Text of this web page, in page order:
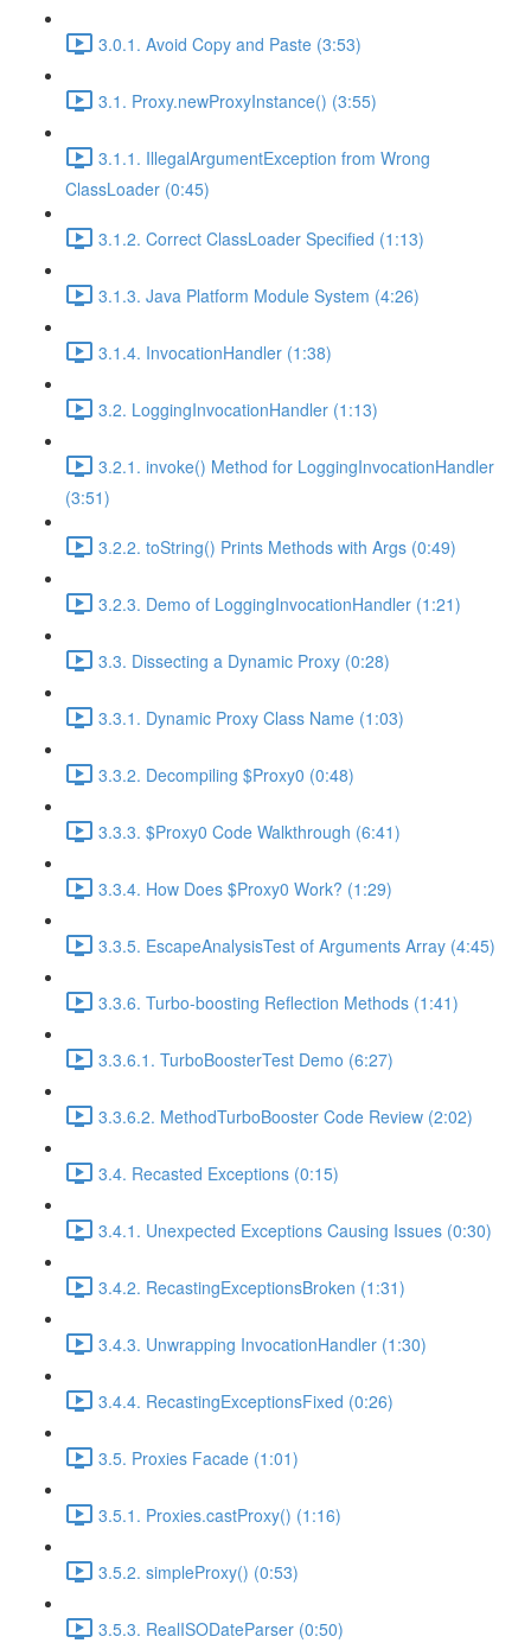
3.0.1. Avoid Copy and Paste (3:53)
3.1. Proxy.newProxyInstance() (3:55)
3.1.1. IllegalArgumentException from Wrong
ClassLoader (0:45)
3.1.2. Correct ClassLoader Specified (1:13)
3.1.3. Java Platform Module System (4:26)
3.1.4. InvocationHandler (1:38)
3.2. LoggingInvocationHandler (1:13)
3.2.1. invoke() Method for LoggingInvocationHandler
(3:51)
3.2.2. toString() Prints Methods with Args (0:49)
3.2.3. Demo of LoggingInvocationHandler (1:21)
3.3. Dissecting a Dynamic Proxy (0:28)
3.3.1. Dynamic Proxy Class Name (1:03)
3.3.2. Decompiling $Proxy0 (0:48)
3.3.3. $Proxy0 Code Walkthrough (6:41)
3.3.4. How Does $Proxy0 Work? (1:29)
3.3.5. EscapeAnalysisTest of Arguments Array (4:45)
3.3.6. Turbo-boosting Reflection Methods (1:41)
3.3.6.1. TurboBoosterTest Demo (6:27)
3.3.6.2. MethodTurboBooster Code Review (2:02)
3.4. Recasted Exceptions (0:15)
3.4.1. Unexpected Exceptions Causing Issues (0:30)
3.4.2. RecastingExceptionsBroken (1:31)
3.4.3. Unwrapping InvocationHandler (1:30)
3.4.4. RecastingExceptionsFixed (0:26)
3.5. Proxies Facade (1:01)
3.5.1. Proxies.castProxy() (1:16)
3.5.2. simpleProxy() (0:53)
3.5.3. RealISODateParser (0:50)